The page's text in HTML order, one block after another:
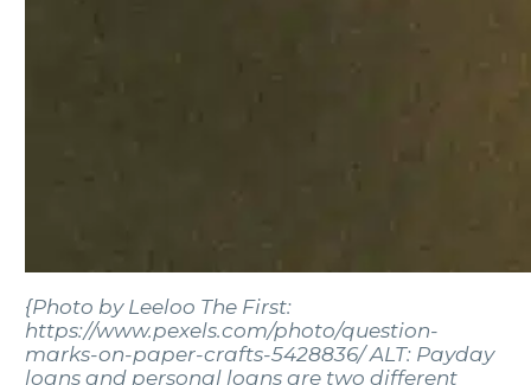
{Photo by Leeloo The First:
https://www.pexels.com/photo/question-
marks-on-paper-crafts-5428836/ ALT: Payday
loans and personal loans are two different